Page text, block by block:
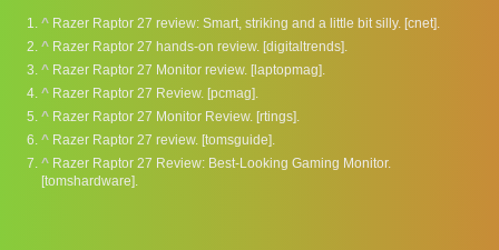
^ Razer Raptor 27 review: Smart, striking and a little bit silly. [cnet].
^ Razer Raptor 27 hands-on review. [digitaltrends].
^ Razer Raptor 27 Monitor review. [laptopmag].
^ Razer Raptor 27 Review. [pcmag].
^ Razer Raptor 27 Monitor Review. [rtings].
^ Razer Raptor 27 review. [tomsguide].
^ Razer Raptor 27 Review: Best-Looking Gaming Monitor.
[tomshardware].